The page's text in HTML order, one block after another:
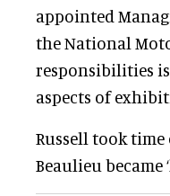
appointed
the National
responsibilities
aspects of
Russell took
Beaulieu became